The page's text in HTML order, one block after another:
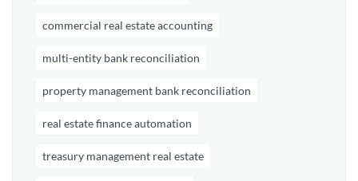
commercial real estate accounting
multi-entity bank reconciliation
property management bank reconciliation
real estate finance automation
treasury management real estate